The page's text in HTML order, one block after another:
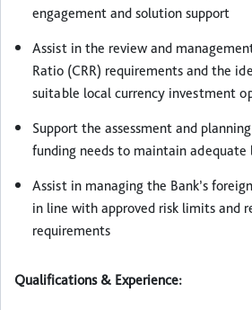
engagement and solution support
Assist in the review and
Ratio (CRR) requirements and the
suitable local currency investment
Support the assessment and
funding needs to maintain
Assist in managing the Bank’s
in line with approved risk limits and
requirements
Qualifications & Experience: